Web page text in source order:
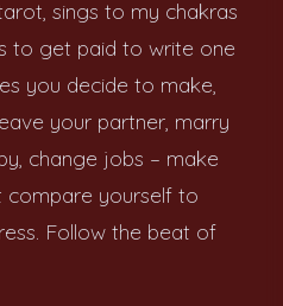
sings to my chakras
to get paid to write one
you decide to make,
your partner, marry
change jobs – make
compare yourself to
Follow the beat of